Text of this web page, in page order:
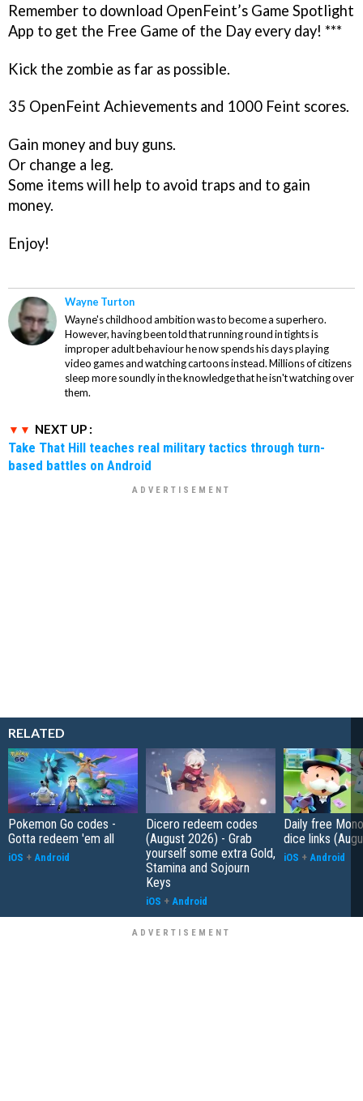
Remember to download OpenFeint’s Game Spotlight
App to get the Free Game of the Day every day! ***
Kick the zombie as far as possible.
35 OpenFeint Achievements and 1000 Feint scores.
Gain money and buy guns.
Or change a leg.
Some items will help to avoid traps and to gain
money.
Enjoy!
Wayne Turton
Wayne's childhood ambition was to become a superhero.
However, having been told that running round in tights is
improper adult behaviour he now spends his days playing
video games and watching cartoons instead. Millions of citizens
sleep more soundly in the knowledge that he isn't watching over
them.
NEXT UP :
Take That Hill teaches real military tactics through turn-
based battles on Android
RELATED
Pokemon Go codes -
Gotta redeem 'em all
iOS + Android
Dicero redeem codes
(August 2026) - Grab
yourself some extra Gold,
Stamina and Sojourn
Keys
iOS + Android
Daily free
dice links
iOS + Android